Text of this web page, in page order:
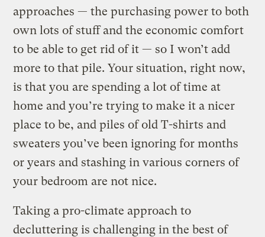
approaches — the purchasing power to both
own lots of stuff and the economic comfort
to be able to get rid of it — so I won’t add
more to that pile. Your situation, right now,
is that you are spending a lot of time at
home and you’re trying to make it a nicer
place to be, and piles of old T-shirts and
sweaters you’ve been ignoring for months
or years and stashing in various corners of
your bedroom are not nice.
Taking a pro-climate approach to
decluttering is challenging in the best of